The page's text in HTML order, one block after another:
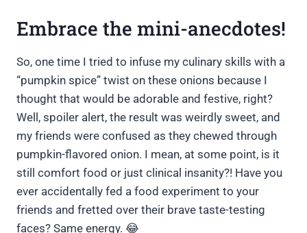
Embrace the mini-anecdotes!
So, one time I tried to infuse my culinary skills with a
“pumpkin spice” twist on these onions because I
thought that would be adorable and festive, right?
Well, spoiler alert, the result was weirdly sweet, and
my friends were confused as they chewed through
pumpkin-flavored onion. I mean, at some point, is it
still comfort food or just clinical insanity?! Have you
ever accidentally fed a food experiment to your
friends and fretted over their brave taste-testing
faces? Same energy. 😂